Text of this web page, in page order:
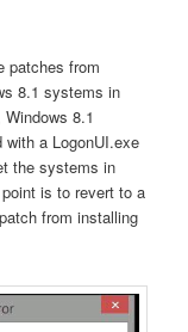
patches from
8.1 systems in
8.1
a LogonUI.exe
the systems in
is to revert to a
from installing